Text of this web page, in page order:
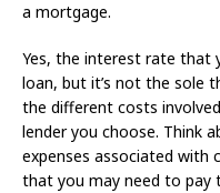
a mortgage.
Yes, the interest rate that
loan, but it’s not the sole
the different costs
lender you choose. Think
expenses associated with
that you may need to pay